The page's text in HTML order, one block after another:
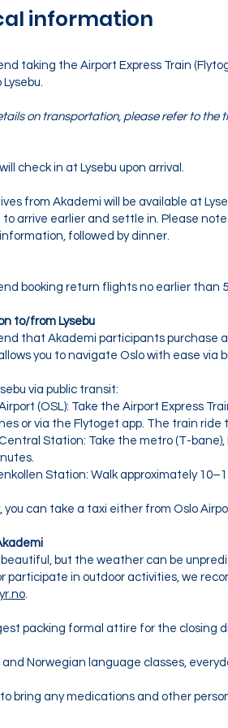
information
taking the Airport Express Train
on transportation, please refer to the
check in at Lysebu upon arrival.
from Akademi will be available at
to arrive earlier and settle in. Please
followed by dinner.
booking return flights no earlier than
to/from Lysebu
that Akademi participants purchase
you to navigate Oslo with ease via
via public transit:
(OSL): Take the Airport Express
or via the Flytoget app. The train ride
Central Station: Take the metro (T-
Station: Walk approximately
can take a taxi either from Oslo
beautiful, but the weather can be
participate in outdoor activities, we
yr.no.
packing formal attire for the closing
and Norwegian language classes,
bring any medications and other